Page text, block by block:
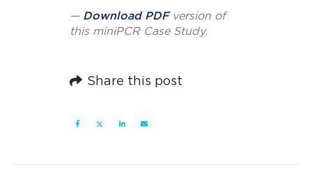
— Download PDFversion of
this miniPCR Case Study.
Share this post